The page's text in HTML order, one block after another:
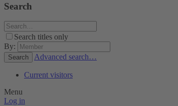
Search
Search titles only
By:
Search Advanced search…
Current visitors
Menu
Log in